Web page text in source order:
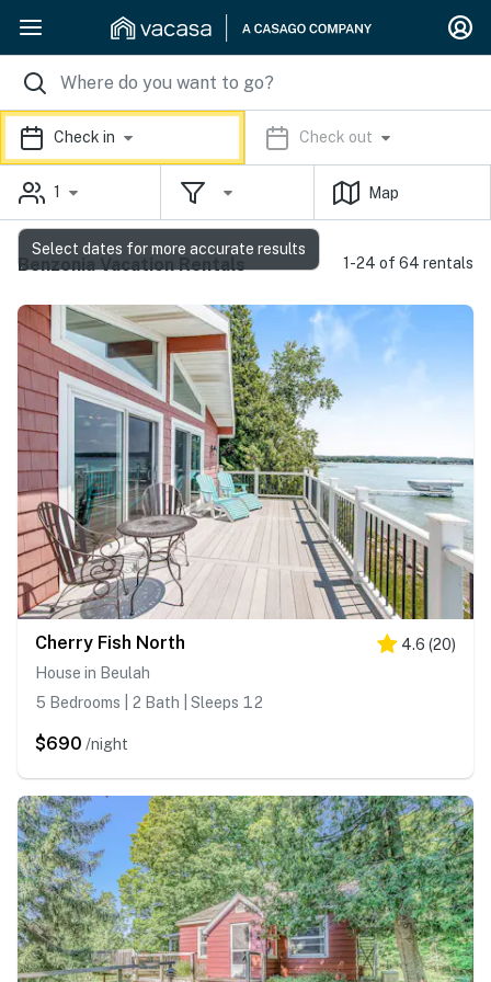
Check in Check out
1 Map
Benzonia Vacation Rentals 1-24 of 64 rentals
Cherry Fish North 4.6 (20)
House in Beulah
5 Bedrooms | 2 Bath | Sleeps 12
$690 /night
Select dates for more accurate results